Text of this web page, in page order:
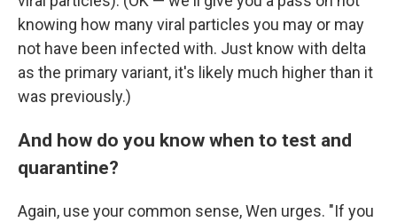
knowing how many viral particles you may or may
not have been infected with. Just know with delta
as the primary variant, it's likely much higher than it
was previously.)
And how do you know when to test and
quarantine?
Again, use your common sense, Wen urges. "If you